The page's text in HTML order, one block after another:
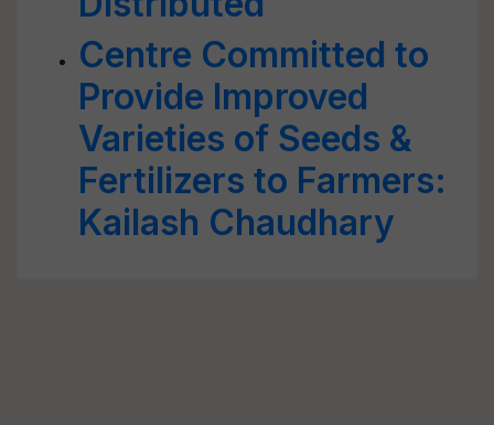
Centre Committed to
Provide Improved
Varieties of Seeds &
Fertilizers to Farmers:
Kailash Chaudhary